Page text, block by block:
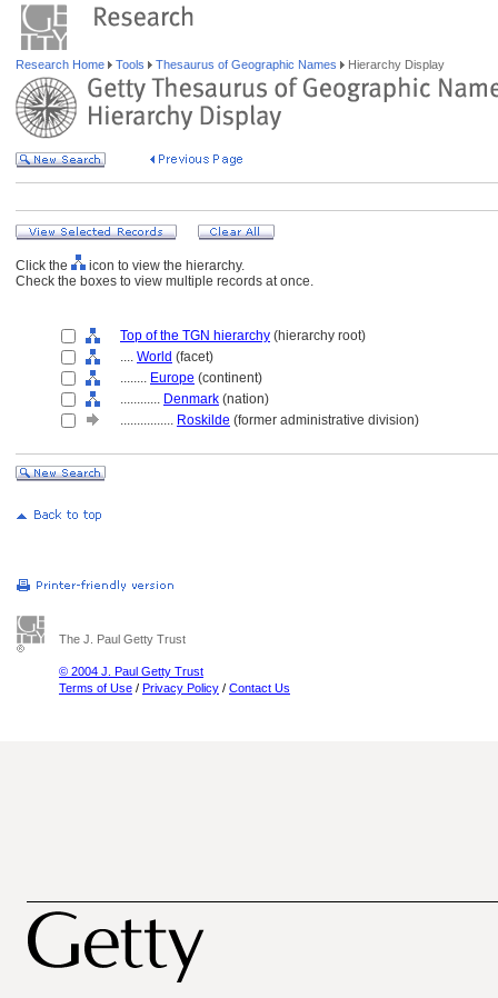
Research Home Tools Thesaurus of Geographic Names Hierarchy Display
Click the
icon to view the hierarchy.
Check the boxes to view multiple records at once.
Top of the TGN hierarchy (hierarchy root)
.... World (facet)
........ Europe (continent)
............ Denmark (nation)
................ Roskilde (former administrative division)
The J. Paul Getty Trust
© 2004 J. Paul Getty Trust
Terms of Use / Privacy Policy / Contact Us